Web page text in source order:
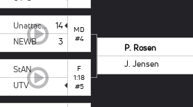
Unattached Campbell
14
NEWB 3
MD
#4
StAN
UTV
F
1:18
#5
P. Rosen
J. Jensen